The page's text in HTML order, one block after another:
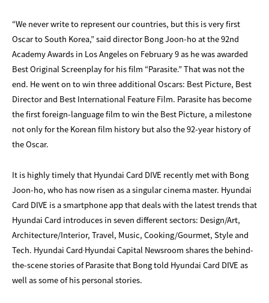
“We never write to represent our countries, but this is very first
Oscar to South Korea,” said director Bong Joon-ho at the 92nd
Academy Awards in Los Angeles on February 9 as he was awarded
Best Original Screenplay for his film “Parasite.” That was not the
end. He went on to win three additional Oscars: Best Picture, Best
Director and Best International Feature Film. Parasite has become
the first foreign-language film to win the Best Picture, a milestone
not only for the Korean film history but also the 92-year history of
the Oscar.
It is highly timely that Hyundai Card DIVE recently met with Bong
Joon-ho, who has now risen as a singular cinema master. Hyundai
Card DIVE is a smartphone app that deals with the latest trends that
Hyundai Card introduces in seven different sectors: Design/Art,
Architecture/Interior, Travel, Music, Cooking/Gourmet, Style and
Tech. Hyundai Card∙Hyundai Capital Newsroom shares the behind-
the-scene stories of Parasite that Bong told Hyundai Card DIVE as
well as some of his personal stories.